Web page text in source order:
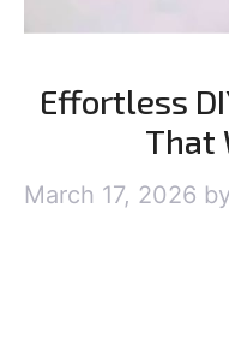
Effortless
That
March 17, 2026 by